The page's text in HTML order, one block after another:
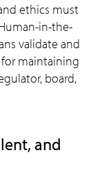
in-the-
validate and
maintaining
board,